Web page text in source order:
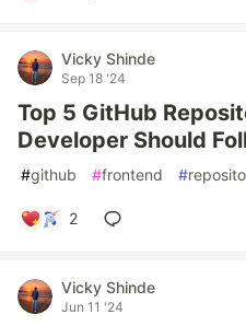
Vicky Shinde
Sep 18 '24
Top 5 GitHub
Developer Should
#github #frontend #
2
Vicky Shinde
Jun 11 '24